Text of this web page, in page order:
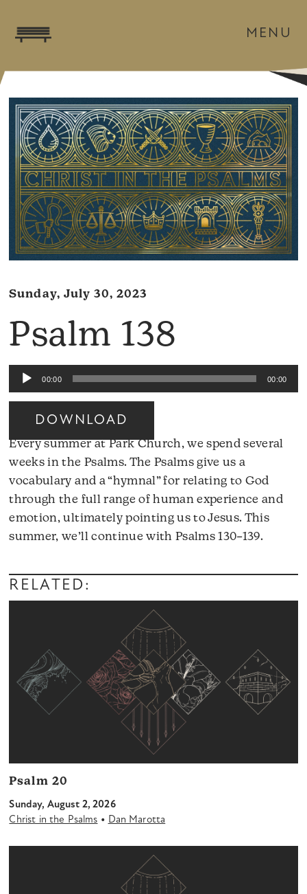
MENU
Sunday, July 30, 2023
Psalm 138
Audio
Player
00:00 00:00
DOWNLOAD
Every summer at Park Church, we spend several
weeks in the Psalms. The Psalms give us a
vocabulary and a “hymnal” for relating to God
through the full range of human experience and
emotion, ultimately pointing us to Jesus. This
summer, we’ll continue with Psalms 130–139.
RELATED:
Psalm 20
Sunday, August 2, 2026
Christ in the Psalms • Dan Marotta